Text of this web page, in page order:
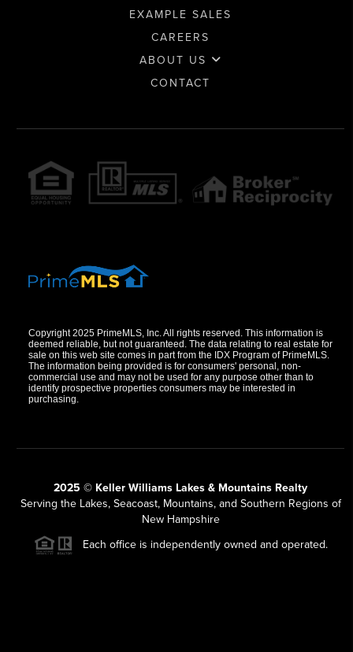
EXAMPLE SALES
CAREERS
ABOUT US
CONTACT
Copyright 2025 PrimeMLS, Inc. All rights reserved. This information is
deemed reliable, but not guaranteed. The data relating to real estate for
sale on this web site comes in part from the IDX Program of PrimeMLS.
The information being provided is for consumers' personal, non-
commercial use and may not be used for any purpose other than to
identify prospective properties consumers may be interested in
purchasing.
2025 © Keller Williams Lakes & Mountains Realty
Serving the Lakes, Seacoast, Mountains, and Southern Regions of
New Hampshire
Each office is independently owned and operated.